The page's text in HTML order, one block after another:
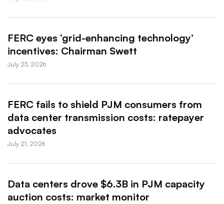
FERC eyes ‘grid-enhancing technology’
incentives: Chairman Swett
July 23, 2026
FERC fails to shield PJM consumers from
data center transmission costs: ratepayer
advocates
July 21, 2026
Data centers drove $6.3B in PJM capacity
auction costs: market monitor